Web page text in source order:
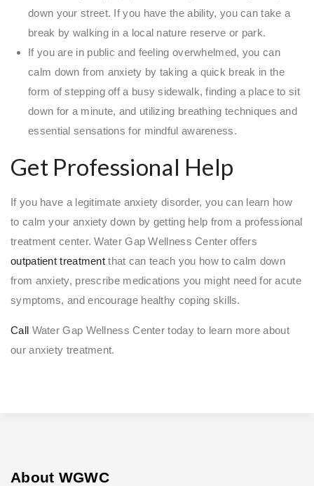
down your street. If you have the ability, you can take a
break by walking in a local nature reserve or park.
If you are in public and feeling overwhelmed, you can
calm down from anxiety by taking a quick break in the
form of stepping off a busy sidewalk, finding a place to sit
down for a minute, and utilizing breathing techniques and
essential sensations for mindful awareness.
Get Professional Help
If you have a legitimate anxiety disorder, you can learn how
to calm your anxiety down by getting help from a professional
treatment center. Water Gap Wellness Center offers
outpatient treatment that can teach you how to calm down
from anxiety, prescribe medications you might need for acute
symptoms, and encourage healthy coping skills.
Call Water Gap Wellness Center today to learn more about
our anxiety treatment.
About WGWC